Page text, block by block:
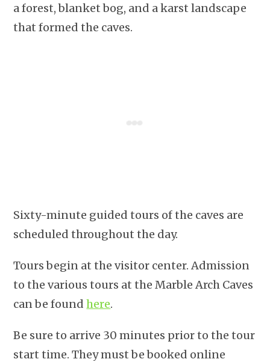
a forest, blanket bog, and a karst landscape
that formed the caves.
Sixty-minute guided tours of the caves are
scheduled throughout the day.
Tours begin at the visitor center. Admission
to the various tours at the Marble Arch Caves
can be foundhere.
Be sure to arrive 30 minutes prior to the tour
start time. They must be booked online